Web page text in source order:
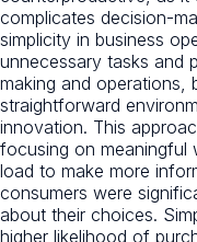
complicates decision-
simplicity in business
unnecessary tasks and
making and operations,
straightforward
innovation. This
focusing on meaningful
load to make more
consumers were
about their choices.
higher likelihood of